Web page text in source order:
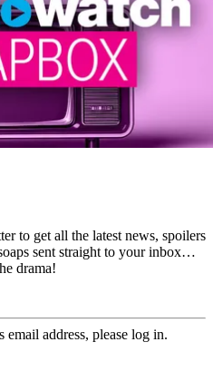
to get all the latest news, spoilers
sent straight to your inbox…
drama!
address, please log in.